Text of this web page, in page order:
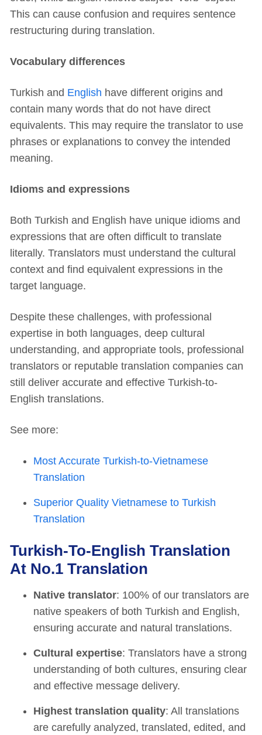
This can cause confusion and requires sentence
restructuring during translation.
Vocabulary differences
Turkish and English have different origins and
contain many words that do not have direct
equivalents. This may require the translator to use
phrases or explanations to convey the intended
meaning.
Idioms and expressions
Both Turkish and English have unique idioms and
expressions that are often difficult to translate
literally. Translators must understand the cultural
context and find equivalent expressions in the
target language.
Despite these challenges, with professional
expertise in both languages, deep cultural
understanding, and appropriate tools, professional
translators or reputable translation companies can
still deliver accurate and effective Turkish-to-
English translations.
See more:
Most Accurate Turkish-to-Vietnamese
Translation
Superior Quality Vietnamese to Turkish
Translation
Turkish-To-English Translation
At No.1 Translation
Native translator: 100% of our translators are
native speakers of both Turkish and English,
ensuring accurate and natural translations.
Cultural expertise: Translators have a strong
understanding of both cultures, ensuring clear
and effective message delivery.
Highest translation quality: All translations
are carefully analyzed, translated, edited, and